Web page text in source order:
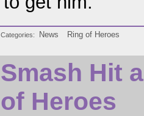
Categories News Ring of Heroes
Smash Hit
of Heroes